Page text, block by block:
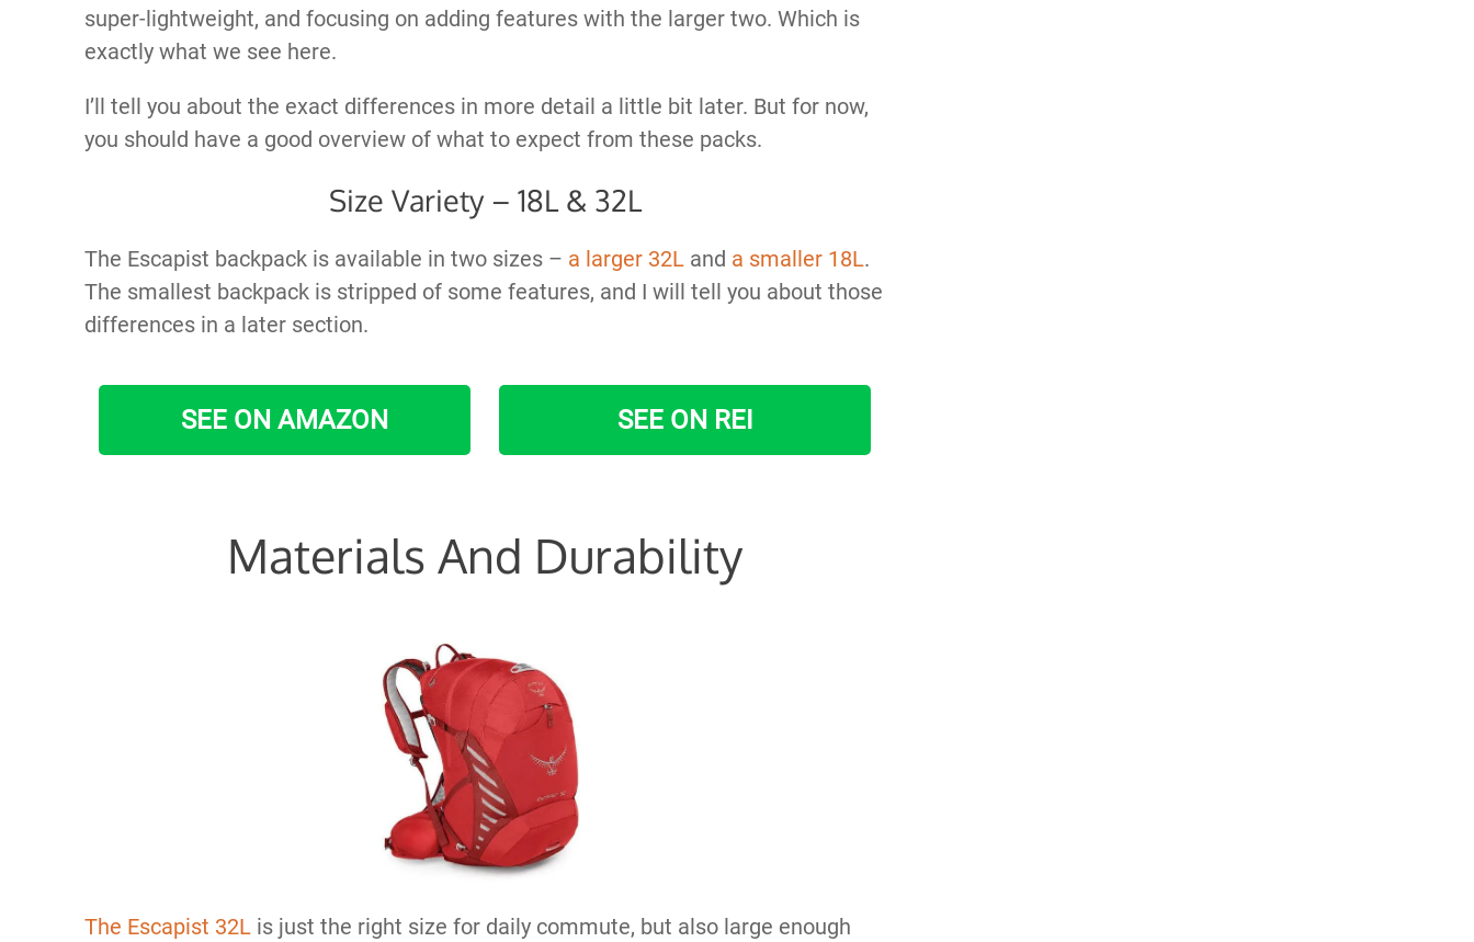
super-lightweight, and focusing on adding features with the larger two. Which is
exactly what we see here.
I’ll tell you about the exact differences in more detail a little bit later. But for now,
you should have a good overview of what to expect from these packs.
Size Variety – 18L & 32L
The Escapist backpack is available in two sizes – a larger 32L and a smaller 18L.
The smallest backpack is stripped of some features, and I will tell you about those
differences in a later section.
SEE ON AMAZON SEE ON REI
Materials And Durability
The Escapist 32L is just the right size for daily commute, but also large enough